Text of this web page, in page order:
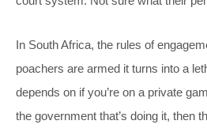
In South Africa, the rules of
poachers are armed it turns into a
depends on if you’re on a private
the government that’s doing it, then